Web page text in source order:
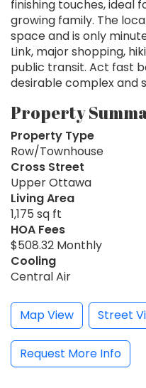
finishing touches, ideal
growing family. The
space and is only
Link, major shopping,
public transit. Act fast
desirable complex and
Property
Property Type
Row/Townhouse
Cross Street
Upper Ottawa
Living Area
1,175 sq ft
HOA Fees
$508.32 Monthly
Cooling
Central Air
Map View Street
Request More Info